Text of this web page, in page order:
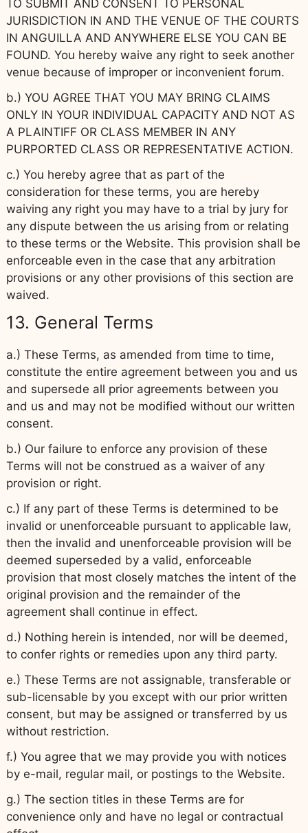
TO SUBMIT AND CONSENT TO PERSONAL
JURISDICTION IN AND THE VENUE OF THE COURTS
IN ANGUILLA AND ANYWHERE ELSE YOU CAN BE
FOUND. You hereby waive any right to seek another
venue because of improper or inconvenient forum.
b.) YOU AGREE THAT YOU MAY BRING CLAIMS
ONLY IN YOUR INDIVIDUAL CAPACITY AND NOT AS
A PLAINTIFF OR CLASS MEMBER IN ANY
PURPORTED CLASS OR REPRESENTATIVE ACTION.
c.) You hereby agree that as part of the
consideration for these terms, you are hereby
waiving any right you may have to a trial by jury for
any dispute between the us arising from or relating
to these terms or the Website. This provision shall be
enforceable even in the case that any arbitration
provisions or any other provisions of this section are
waived.
13. General Terms
a.) These Terms, as amended from time to time,
constitute the entire agreement between you and us
and supersede all prior agreements between you
and us and may not be modified without our written
consent.
b.) Our failure to enforce any provision of these
Terms will not be construed as a waiver of any
provision or right.
c.) If any part of these Terms is determined to be
invalid or unenforceable pursuant to applicable law,
then the invalid and unenforceable provision will be
deemed superseded by a valid, enforceable
provision that most closely matches the intent of the
original provision and the remainder of the
agreement shall continue in effect.
d.) Nothing herein is intended, nor will be deemed,
to confer rights or remedies upon any third party.
e.) These Terms are not assignable, transferable or
sub-licensable by you except with our prior written
consent, but may be assigned or transferred by us
without restriction.
f.) You agree that we may provide you with notices
by e-mail, regular mail, or postings to the Website.
g.) The section titles in these Terms are for
convenience only and have no legal or contractual